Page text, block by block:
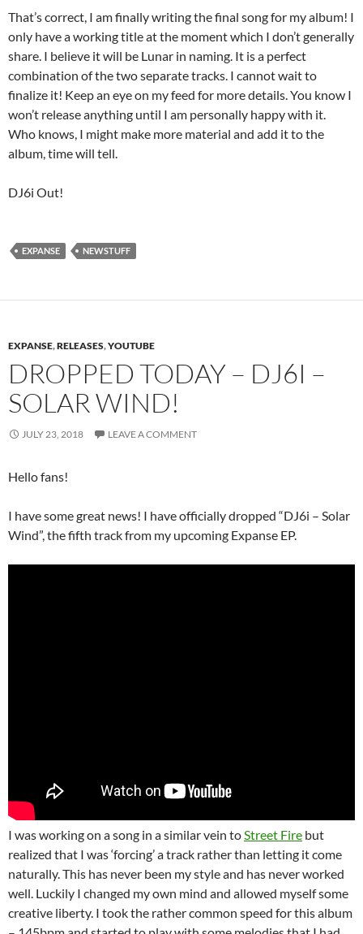
That’s correct, I am finally writing the final song for my album! I
only have a working title at the moment which I don’t generally
share. I believe it will be Lunar in naming. It is a perfect
combination of the two separate tracks. I cannot wait to
finalize it! Keep an eye on my feed for more details. You know I
won’t release anything until I am personally happy with it.
Who knows, I might make more material and add it to the
album, time will tell.
DJ6i Out!
EXPANSE NEWSTUFF
EXPANSE,RELEASES,YOUTUBE
DROPPED TODAY – DJ6I –
SOLAR WIND!
JULY 23, 2018 LEAVE A COMMENT
Hello fans!
I have some great news! I have officially dropped “DJ6i – Solar
Wind”, the fifth track from my upcoming Expanse EP.
I was working on a song in a similar vein toStreet Fire but
realized that I was ‘forcing’ a track rather than letting it come
naturally. This has never been my style and has never worked
well. Luckily I changed my own mind and allowed myself some
creative liberty. I took the rather common speed for this album